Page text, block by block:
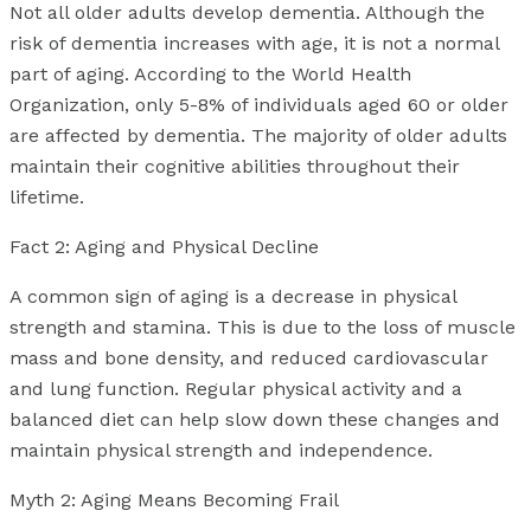
Not all older adults develop dementia. Although the
risk of dementia increases with age, it is not a normal
part of aging. According to the World Health
Organization, only 5-8% of individuals aged 60 or older
are affected by dementia. The majority of older adults
maintain their cognitive abilities throughout their
lifetime.
Fact 2: Aging and Physical Decline
A common sign of aging is a decrease in physical
strength and stamina. This is due to the loss of muscle
mass and bone density, and reduced cardiovascular
and lung function. Regular physical activity and a
balanced diet can help slow down these changes and
maintain physical strength and independence.
Myth 2: Aging Means Becoming Frail